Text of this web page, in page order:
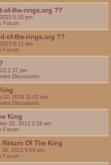
of-the-rings.org ??
5:10 pm
Forum
of-the-rings.org ??
8:12 am
Forum
2:37 pm
Discussion
02, 2014 11:01 am
Discussion
King
02, 2013 2:19 am
Forum
Of The King
30, 2013 9:54 pm
Forum